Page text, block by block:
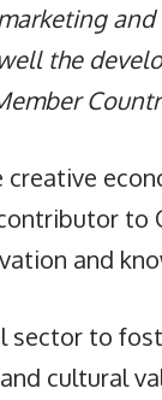
the
creative
to
and
sector to
cultural